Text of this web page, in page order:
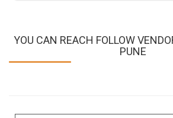
YOU CAN REACH FOLLOW
PUNE